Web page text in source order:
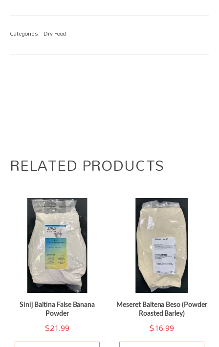
Categories: Dry Food
RELATED PRODUCTS
Sinij Baltina False Banana
Powder
$21.99
Meseret Baltena Beso (Powder
Roasted Barley)
$16.99